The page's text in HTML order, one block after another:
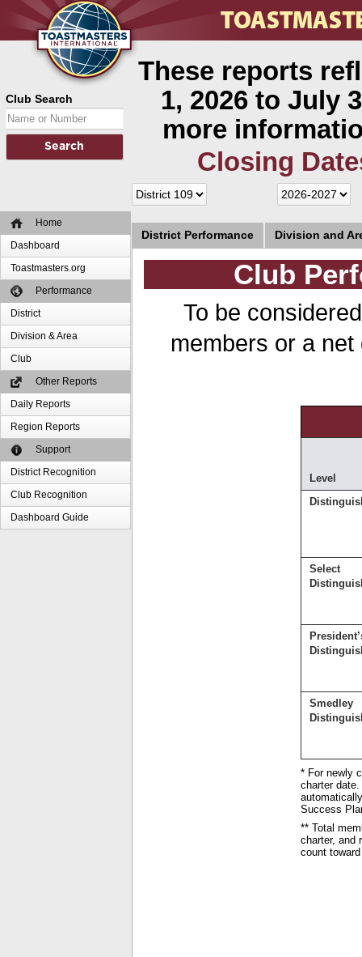
Club Search
Home
Dashboard
Toastmasters.org
Performance
District
Division & Area
Club
Other Reports
Daily Reports
Region Reports
Support
District Recognition
Club Recognition
Dashboard Guide
These reports
1, 2026 to July
more
Closing
District Performance Division and
Club
To be
members or a
Level
Select
Smedley
* For newly
charter
Success
** Total
charter, and
count